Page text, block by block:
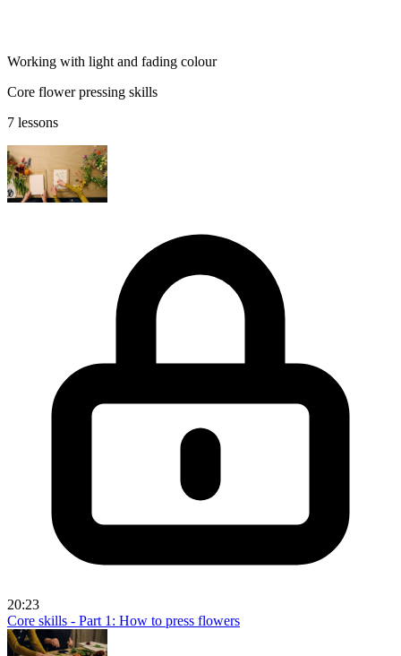
Working with light and fading colour
Core flower pressing skills
7 lessons
20:23
Core skills - Part 1: How to press flowers